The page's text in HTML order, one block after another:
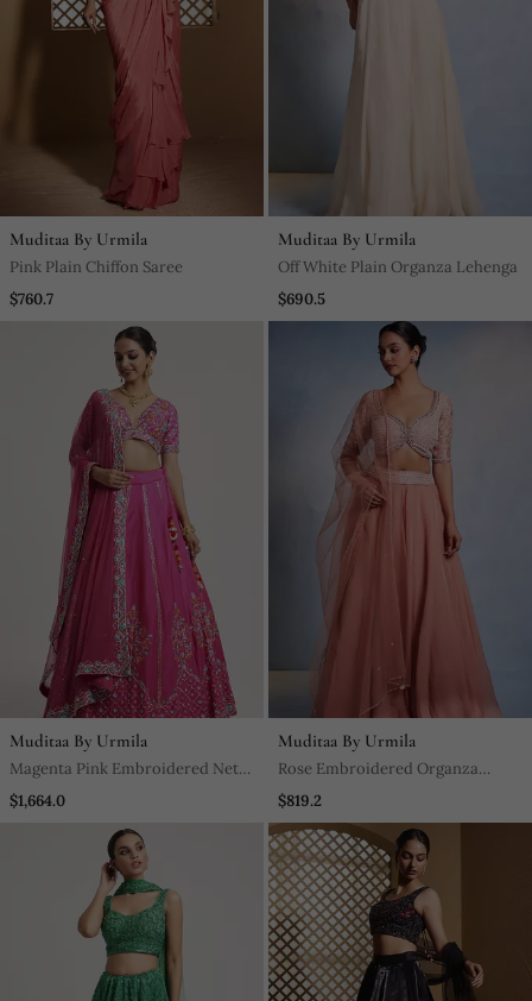
Muditaa By Urmila
Pink Plain Chiffon Saree
$760.7
Muditaa By Urmila
Off White Plain Organza Lehenga
$690.5
Muditaa By Urmila
Magenta Pink Embroidered Net
Lehenga
$1,664.0
Muditaa By Urmila
Rose Embroidered Organza
Lehenga
$819.2